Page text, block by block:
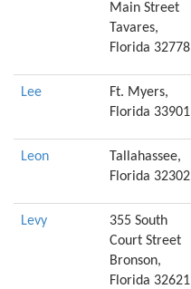
Main Street
Tavares,
Florida 32778
Lee
Ft. Myers,
Florida 33901
Leon
Tallahassee,
Florida 32302
Levy
355 South
Court Street
Bronson,
Florida 32621